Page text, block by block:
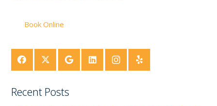
Book Online
Recent Posts